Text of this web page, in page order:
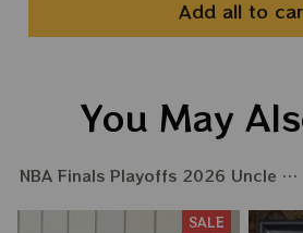
Add all to
You May
NBA Finals Playoffs 2026 Uncle
SALE